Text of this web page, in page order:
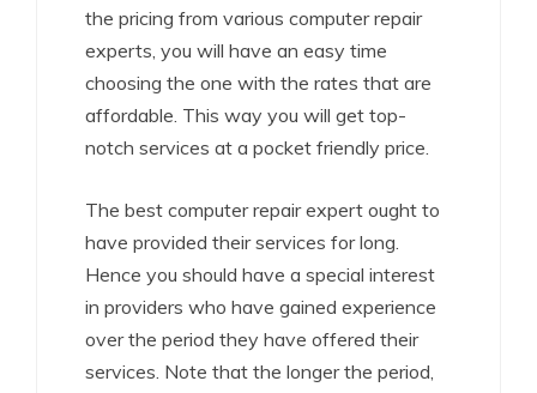
the pricing from various computer repair
experts, you will have an easy time
choosing the one with the rates that are
affordable. This way you will get top-
notch services at a pocket friendly price.
The best computer repair expert ought to
have provided their services for long.
Hence you should have a special interest
in providers who have gained experience
over the period they have offered their
services. Note that the longer the period,